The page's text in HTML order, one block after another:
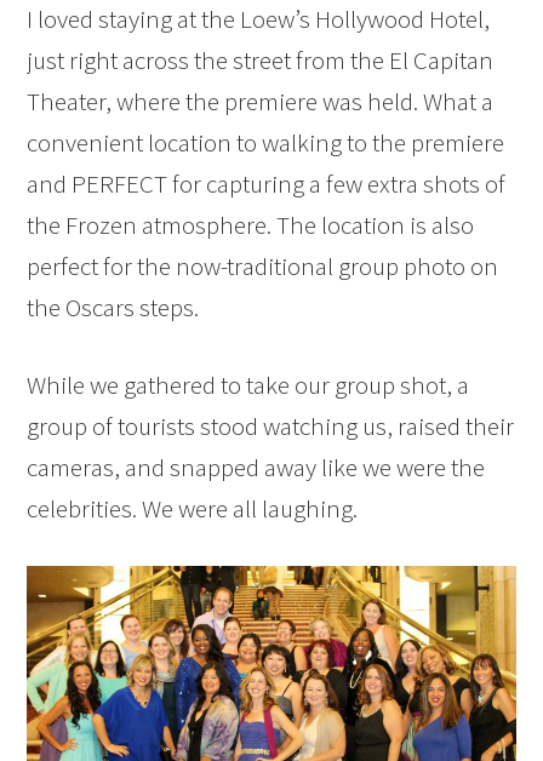
I loved staying at the Loew’s Hollywood Hotel,
just right across the street from the El Capitan
Theater, where the premiere was held. What a
convenient location to walking to the premiere
and PERFECT for capturing a few extra shots of
the Frozen atmosphere. The location is also
perfect for the now-traditional group photo on
the Oscars steps.
While we gathered to take our group shot, a
group of tourists stood watching us, raised their
cameras, and snapped away like we were the
celebrities. We were all laughing.